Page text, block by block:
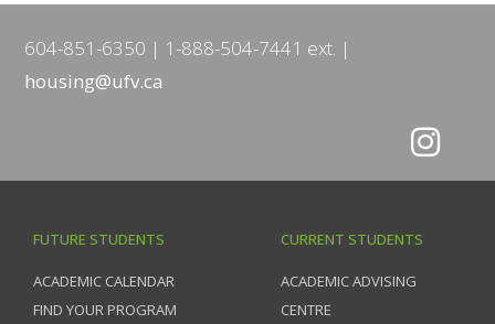
604-851-6350
1-888-504-7441 ext.
housing@ufv.ca
FUTURE STUDENTS
ACADEMIC CALENDAR
FIND YOUR PROGRAM
CURRENT STUDENTS
ACADEMIC ADVISING
CENTRE